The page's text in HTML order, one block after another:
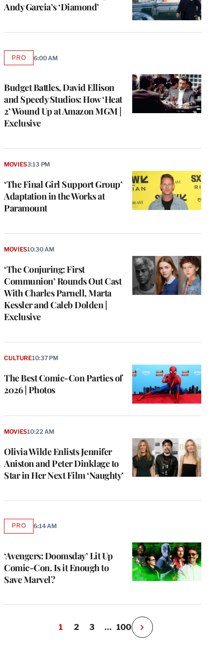
Andy Garcia’s ‘Diamond’
Budget Battles, David Ellison
and Speedy Studios: How ‘Heat
2’ Wound Up at Amazon MGM |
Exclusive
PROAVAILABLE
MEMBERS
6:00 AM
‘The Final Girl Support Group’
Adaptation in the Works at
Paramount
MOVIES3:13 PM
‘The Conjuring: First
Communion’ Rounds Out Cast
With Charles Parnell, Marta
Kessler and Caleb Dolden |
Exclusive
MOVIES10:30 AM
The Best Comic-Con Parties of
2026 | Photos
CULTURE10:37 PM
Olivia Wilde Enlists Jennifer
Aniston and Peter Dinklage to
Star in Her Next Film ‘Naughty’
MOVIES10:22 AM
‘Avengers: Doomsday’ Lit Up
Comic-Con. Is it Enough to
Save Marvel?
PROAVAILABLE
6:14 AM
1 2 3 … 100
N
e